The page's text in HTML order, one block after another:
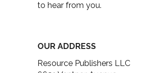
to hear from you.
OUR ADDRESS
Resource Publishers LLC